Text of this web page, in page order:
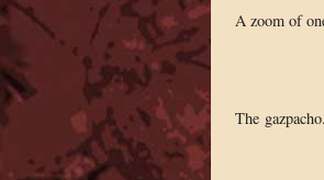
A zoom of
The gazpacho.